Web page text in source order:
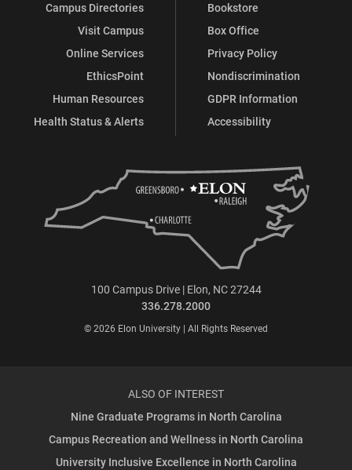
Campus Directories
Visit Campus
Online Services
EthicsPoint
Human Resources
Health Status & Alerts
Bookstore
Box Office
Privacy Policy
Nondiscrimination
GDPR Information
Accessibility
100 Campus Drive | Elon, NC 27244
336.278.2000
© 2026 Elon University | All Rights Reserved
ALSO OF INTEREST
Nine Graduate Programs in North Carolina
Campus Recreation and Wellness in North Carolina
University Inclusive Excellence in North Carolina